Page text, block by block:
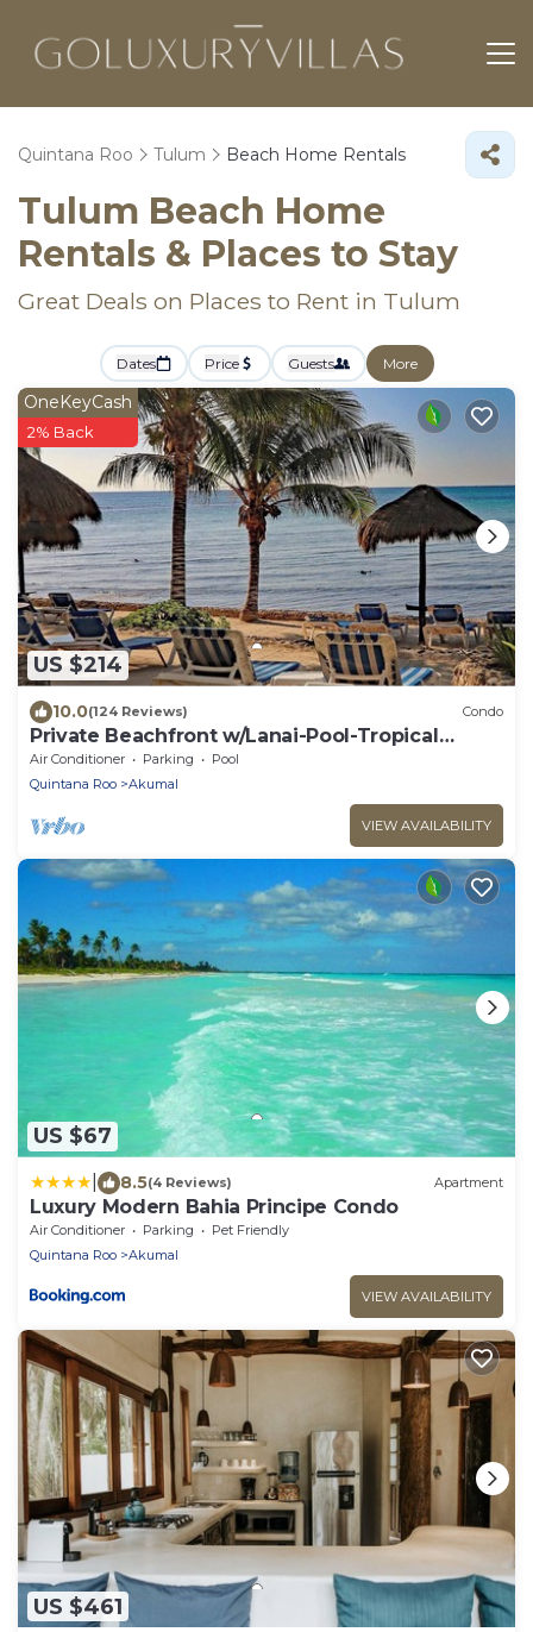
Quintana Roo Tulum Beach Home Rentals
Tulum Beach Home
Rentals & Places to Stay
Great Deals on Places to Rent in Tulum
Dates Price Guests More
US $214
OneKeyCash
2% Back
10.0(124 Reviews) Condo
Private Beachfront w/Lanai-Pool-Tropical
Gardens!
Air Conditioner Parking
Pool
Quintana Roo
Akumal
VIEW AVAILABILITY
US $67
8.5(4 Reviews) Apartment
Luxury Modern Bahia Principe Condo
Air Conditioner Parking
Pet Friendly
Quintana Roo
Akumal
VIEW AVAILABILITY
US $461